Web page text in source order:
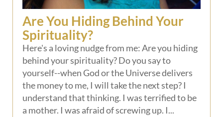
Are You Hiding Behind Your
Spirituality?
Here's a loving nudge from me: Are you hiding
behind your spirituality? Do you say to
yourself--when God or the Universe delivers
the money to me, I will take the next step? I
understand that thinking. I was terrified to be
a mother. I was afraid of screwing up. I...